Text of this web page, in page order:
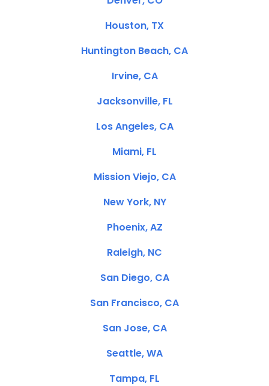
Houston, TX
Huntington Beach, CA
Irvine, CA
Jacksonville, FL
Los Angeles, CA
Miami, FL
Mission Viejo, CA
New York, NY
Phoenix, AZ
Raleigh, NC
San Diego, CA
San Francisco, CA
San Jose, CA
Seattle, WA
Tampa, FL